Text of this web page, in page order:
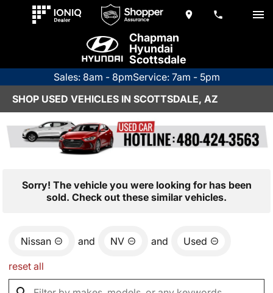
Chapman
Hyundai
Scottsdale
Sales: 8am - 8pmService: 7am - 5pm
SHOP USED VEHICLES IN SCOTTSDALE, AZ
Sorry! The vehicle you were looking for has been
sold. Check out these similar vehicles.
Nissan and NV and Used
reset all